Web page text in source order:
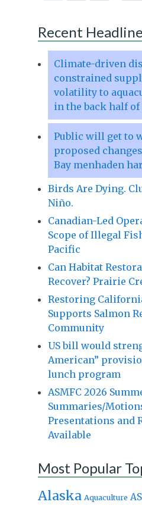
Recent
Climate-driven
constrained
volatility to
in the back half of
Public will get to
proposed
Bay menhaden
Birds Are Dying.
Niño.
Canadian-Led
Scope of Illegal
Pacific
Can Habitat
Recover? Prairie
Restoring
Supports Salmon
Community
US bill would
American”
lunch program
ASMFC 2026
Summaries/
Presentations and
Available
Most Popular
Alaska Aquaculture